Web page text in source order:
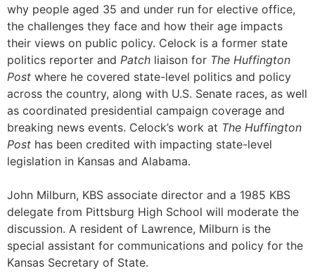
why people aged 35 and under run for elective office,
the challenges they face and how their age impacts
their views on public policy. Celock is a former state
politics reporter and Patch liaison for The Huffington
Post where he covered state-level politics and policy
across the country, along with U.S. Senate races, as well
as coordinated presidential campaign coverage and
breaking news events. Celock’s work at The Huffington
Post has been credited with impacting state-level
legislation in Kansas and Alabama.
John Milburn, KBS associate director and a 1985 KBS
delegate from Pittsburg High School will moderate the
discussion. A resident of Lawrence, Milburn is the
special assistant for communications and policy for the
Kansas Secretary of State.